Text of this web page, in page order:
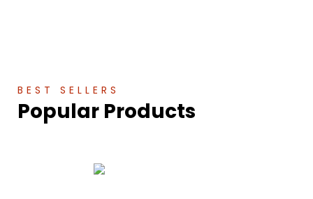
BEST SELLERS
Popular Products